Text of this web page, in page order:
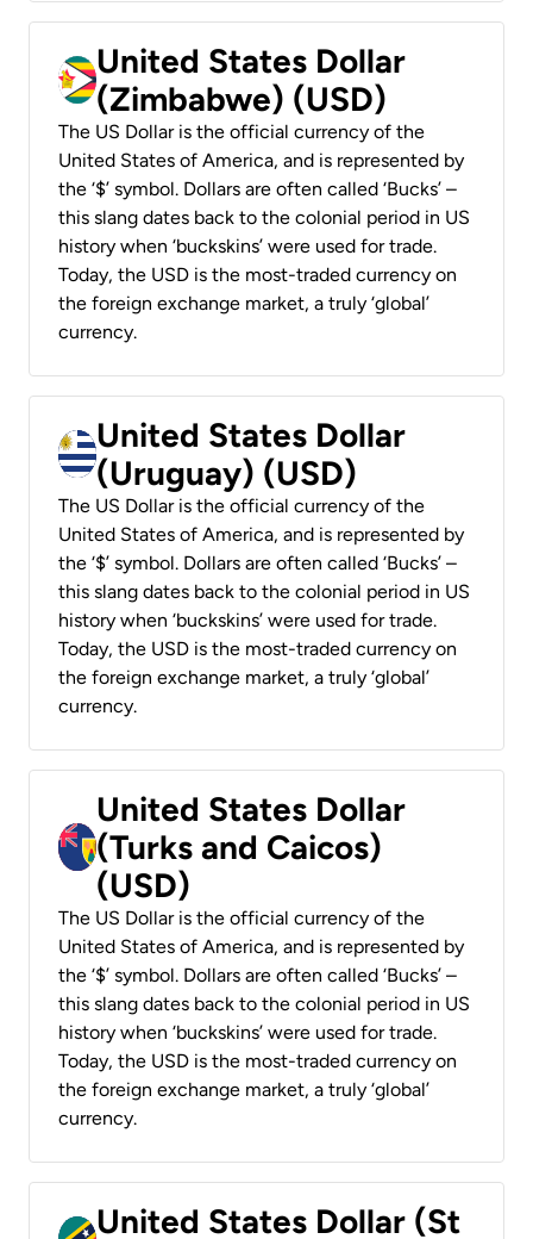
United States Dollar
(Zimbabwe) (USD)
The US Dollar is the official currency of the
United States of America, and is represented by
the ‘$’ symbol. Dollars are often called ‘Bucks’ –
this slang dates back to the colonial period in US
history when ‘buckskins’ were used for trade.
Today, the USD is the most-traded currency on
the foreign exchange market, a truly ‘global’
currency.
United States Dollar
(Uruguay) (USD)
The US Dollar is the official currency of the
United States of America, and is represented by
the ‘$’ symbol. Dollars are often called ‘Bucks’ –
this slang dates back to the colonial period in US
history when ‘buckskins’ were used for trade.
Today, the USD is the most-traded currency on
the foreign exchange market, a truly ‘global’
currency.
United States Dollar
(Turks and Caicos)
(USD)
The US Dollar is the official currency of the
United States of America, and is represented by
the ‘$’ symbol. Dollars are often called ‘Bucks’ –
this slang dates back to the colonial period in US
history when ‘buckskins’ were used for trade.
Today, the USD is the most-traded currency on
the foreign exchange market, a truly ‘global’
currency.
United States Dollar (St